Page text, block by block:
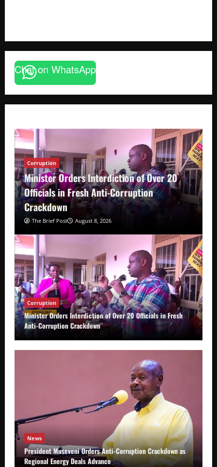
Chat on WhatsApp
Corruption
Minister Orders Interdiction of Over 20
Officials in Fresh Anti-Corruption
Crackdown
The Brief Post August 8, 2026
Corruption
Minister Orders Interdiction of Over 20 Officials in Fresh
Anti-Corruption Crackdown
News
President Museveni Orders Anti-Corruption Crackdown as
Regional Energy Deals Advance